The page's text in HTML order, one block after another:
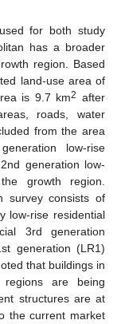
for both study
has a broader
region. Based
land-use area of
is 9.7 km2 after
roads, water
from the area
low-rise
generation low-
growth region.
survey consists of
low-rise residential
3rd generation
generation (LR1)
that buildings in
are being
structures are at
the current market